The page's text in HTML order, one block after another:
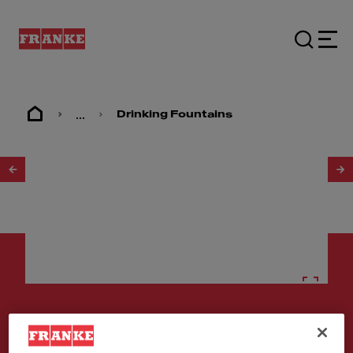
... Drinking Fountains
Drinking fountains